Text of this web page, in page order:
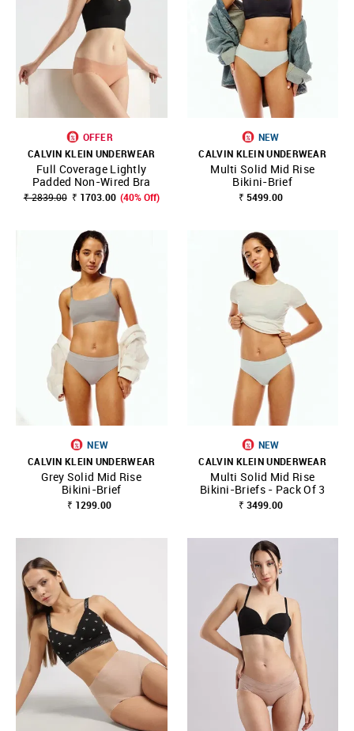
OFFER
CALVIN KLEIN UNDERWEAR
Full Coverage Lightly
Padded Non-Wired Bra
₹ 2839.00 ₹ 1703.00 (40% Off)
NEW
CALVIN KLEIN UNDERWEAR
Multi Solid Mid Rise
Bikini-Brief
₹ 5499.00
NEW
CALVIN KLEIN UNDERWEAR
Grey Solid Mid Rise
Bikini-Brief
₹ 1299.00
NEW
CALVIN KLEIN UNDERWEAR
Multi Solid Mid Rise
Bikini-Briefs - Pack Of 3
₹ 3499.00